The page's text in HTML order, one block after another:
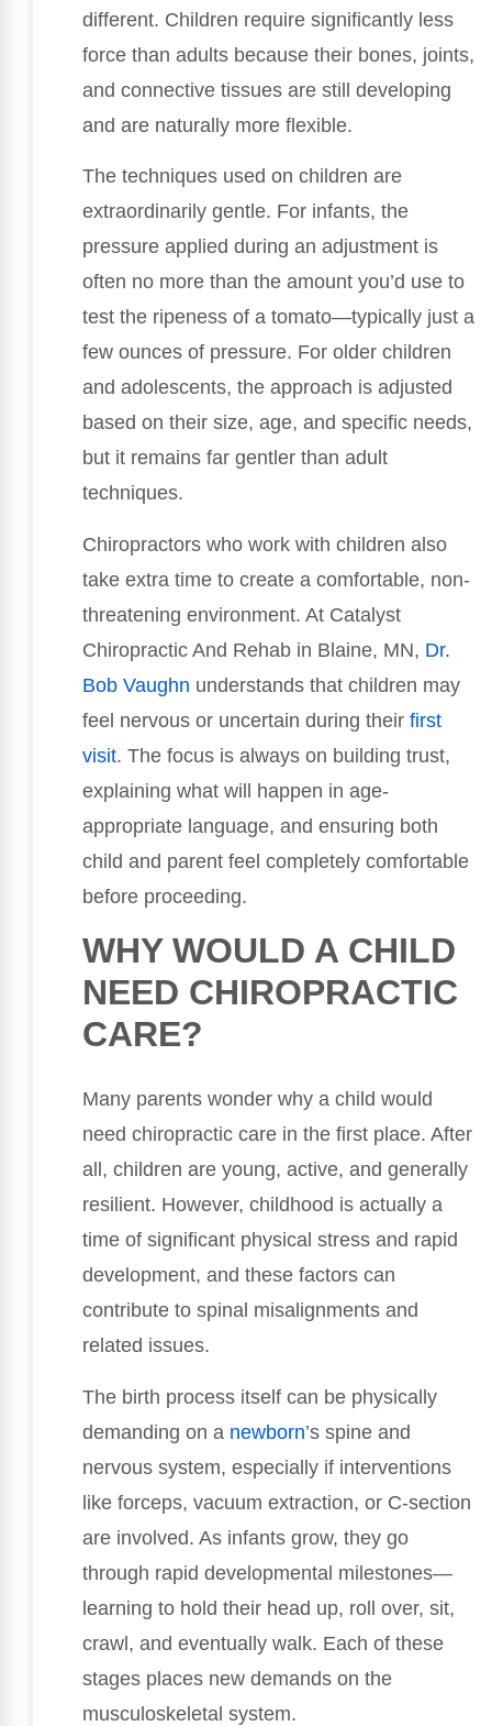
different. Children require significantly less
force than adults because their bones, joints,
and connective tissues are still developing
and are naturally more flexible.
The techniques used on children are
extraordinarily gentle. For infants, the
pressure applied during an adjustment is
often no more than the amount you’d use to
test the ripeness of a tomato—typically just a
few ounces of pressure. For older children
and adolescents, the approach is adjusted
based on their size, age, and specific needs,
but it remains far gentler than adult
techniques.
Chiropractors who work with children also
take extra time to create a comfortable, non-
threatening environment. At Catalyst
Chiropractic And Rehab in Blaine, MN, Dr.
Bob Vaughn understands that children may
feel nervous or uncertain during their first
visit. The focus is always on building trust,
explaining what will happen in age-
appropriate language, and ensuring both
child and parent feel completely comfortable
before proceeding.
WHY WOULD A CHILD
NEED CHIROPRACTIC
CARE?
Many parents wonder why a child would
need chiropractic care in the first place. After
all, children are young, active, and generally
resilient. However, childhood is actually a
time of significant physical stress and rapid
development, and these factors can
contribute to spinal misalignments and
related issues.
The birth process itself can be physically
demanding on a newborn’s spine and
nervous system, especially if interventions
like forceps, vacuum extraction, or C-section
are involved. As infants grow, they go
through rapid developmental milestones—
learning to hold their head up, roll over, sit,
crawl, and eventually walk. Each of these
stages places new demands on the
musculoskeletal system.